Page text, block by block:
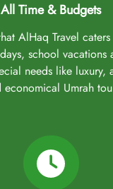
All Time & Budgets
AlHaq Travel
school vacations
needs like luxury,
economical Umrah